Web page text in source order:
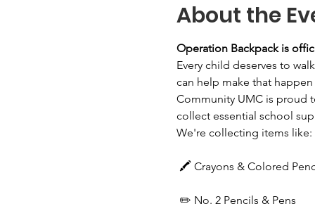
About the
Operation Backpack is
Every child deserves to
can help make that
Community UMC is proud
collect essential school
We're collecting items like:
🖍️ Crayons & Colored
✏️ No. 2 Pencils & Pens